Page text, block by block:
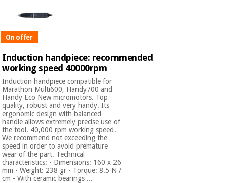
On offer
Induction handpiece: recommended
working speed 40000rpm
Induction handpiece compatible for
Marathon Multi600, Handy700 and
Handy Eco New micromotors. Top
quality, robust and very handy. Its
ergonomic design with balanced
handle allows extremely precise use of
the tool. 40,000 rpm working speed.
We recommend not exceeding the
speed in order to avoid premature
wear of the part. Technical
characteristics: - Dimensions: 160 x 26
mm - Weight: 238 gr - Torque: 8.5 N /
cm - With ceramic bearings ...